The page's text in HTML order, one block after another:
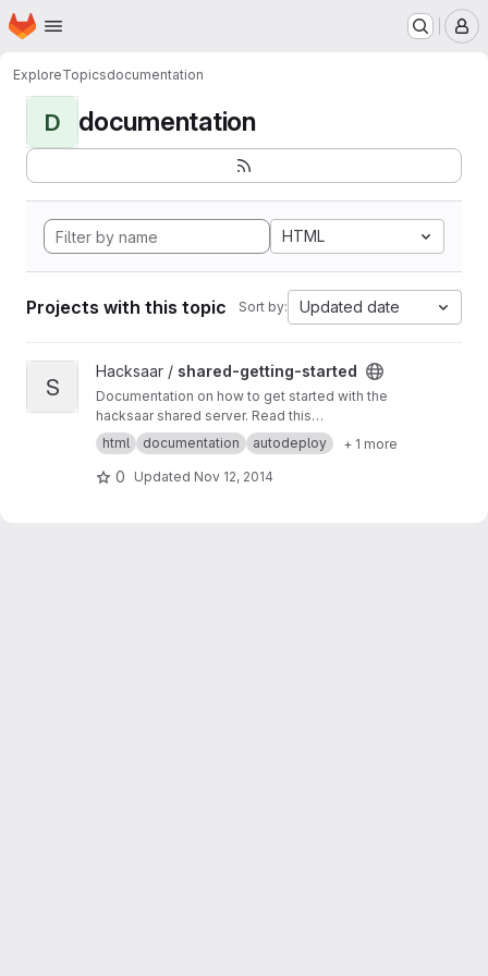
Skip to main content
Homepage
ExploreTopicsdocumentation
D documentation
HTML
Projects with this topic Sort by: Updated date
View shared-getting-started project
S
Hacksaar / shared-getting-started
Documentation on how to get started with the
hacksaar shared server. Read this
documentation athttp://getting-started.shared.l
ocal.hacksaar.de/
html documentation autodeploy + 1 more
0 Updated Nov 12, 2014